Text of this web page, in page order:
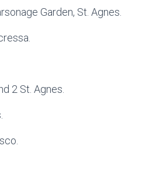
Garden, St. Agnes.
2 St. Agnes.